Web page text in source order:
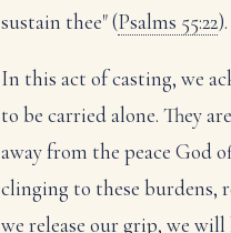
sustain thee" (Psalms 55:22).
In this act of casting, we
to be carried alone. They
away from the peace God
clinging to these burdens,
we release our grip, we